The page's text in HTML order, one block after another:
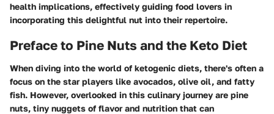
health implications, effectively guiding food lovers in
incorporating this delightful nut into their repertoire.
Preface to Pine Nuts and the Keto Diet
When diving into the world of ketogenic diets, there's often a
focus on the star players like avocados, olive oil, and fatty
fish. However, overlooked in this culinary journey are pine
nuts, tiny nuggets of flavor and nutrition that can